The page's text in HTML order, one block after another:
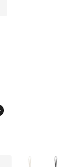
More Colors